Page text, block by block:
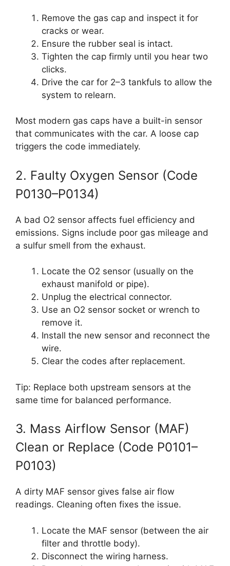
Remove the gas cap and inspect it for
cracks or wear.
Ensure the rubber seal is intact.
Tighten the cap firmly until you hear two
clicks.
Drive the car for 2–3 tankfuls to allow the
system to relearn.
Most modern gas caps have a built-in sensor
that communicates with the car. A loose cap
triggers the code immediately.
2. Faulty Oxygen Sensor (Code
P0130–P0134)
A bad O2 sensor affects fuel efficiency and
emissions. Signs include poor gas mileage and
a sulfur smell from the exhaust.
Locate the O2 sensor (usually on the
exhaust manifold or pipe).
Unplug the electrical connector.
Use an O2 sensor socket or wrench to
remove it.
Install the new sensor and reconnect the
wire.
Clear the codes after replacement.
Tip: Replace both upstream sensors at the
same time for balanced performance.
3. Mass Airflow Sensor (MAF)
Clean or Replace (Code P0101–
P0103)
A dirty MAF sensor gives false air flow
readings. Cleaning often fixes the issue.
Locate the MAF sensor (between the air
filter and throttle body).
Disconnect the wiring harness.